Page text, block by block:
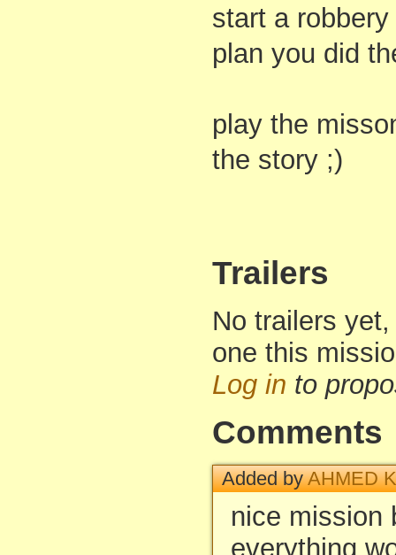
start a
plan you did
play the
the story ;)
Trailers
No trailers
one this
Log in to
Comments
Added byAHMED
nice mission
everything